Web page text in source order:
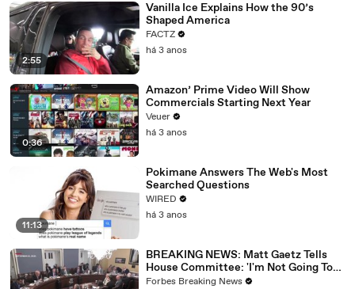
2:55
Vanilla Ice Explains How the 90’s
Shaped America
FACTZ
há 3 anos
0:36
Amazon’ Prime Video Will Show
Commercials Starting Next Year
Veuer
há 3 anos
11:13
Pokimane Answers The Web's Most
Searched Questions
WIRED
há 3 anos
BREAKING NEWS: Matt Gaetz Tells
House Committee: 'I'm Not Going To
Vote For A Continuing Resolution'
Forbes Breaking News